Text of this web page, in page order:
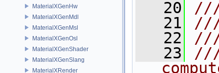
MaterialXGenHw
MaterialXGenMdl
MaterialXGenMsl
MaterialXGenOsl
MaterialXGenShader
MaterialXGenSlang
MaterialXRender
   20
   21
///
   22
///
   23
///